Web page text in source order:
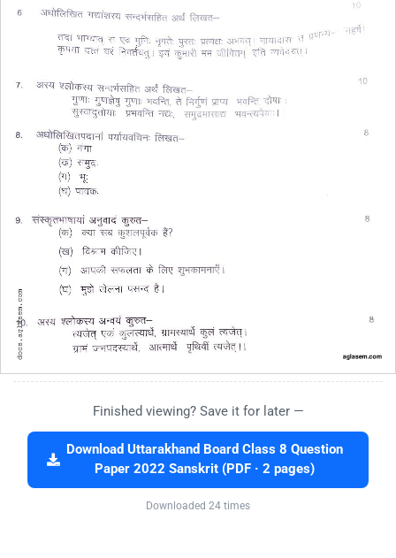
Finished viewing? Save it for later —
Download Uttarakhand Board Class 8 Question
Paper 2022 Sanskrit (PDF · 2 pages)
Downloaded 24 times